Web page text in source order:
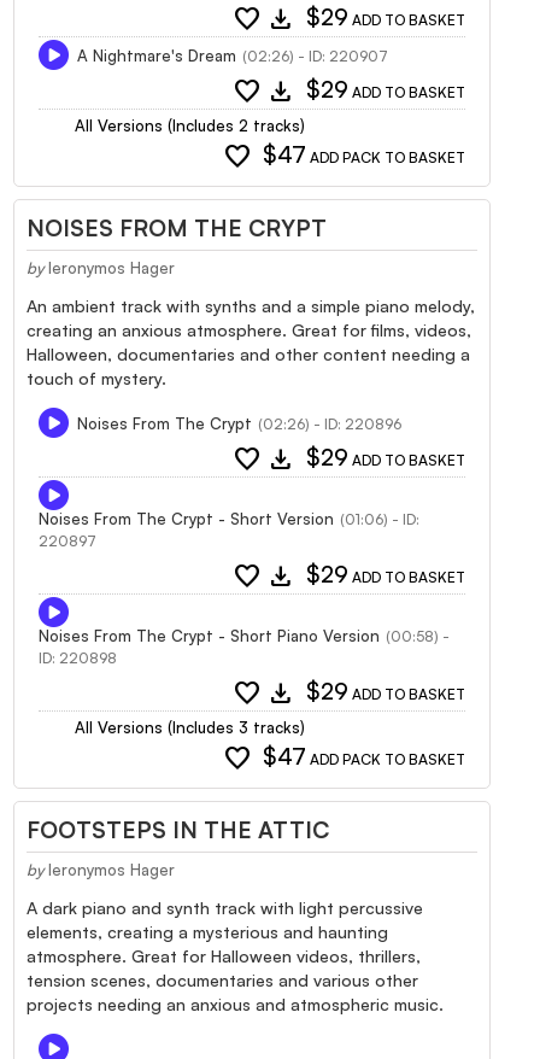
favorite download $29 ADD TO BASKET
A Nightmare's Dream (02:26) - ID: 220907
favorite download $29 ADD TO BASKET
All Versions (Includes 2 tracks)
favorite $47 ADD PACK TO BASKET
NOISES FROM THE CRYPT
by Ieronymos Hager
An ambient track with synths and a simple piano melody,
creating an anxious atmosphere. Great for films, videos,
Halloween, documentaries and other content needing a
touch of mystery.
Noises From The Crypt (02:26) - ID: 220896
favorite download $29 ADD TO BASKET
Noises From The Crypt - Short Version (01:06) - ID:
220897
favorite download $29 ADD TO BASKET
Noises From The Crypt - Short Piano Version (00:58) -
ID: 220898
favorite download $29 ADD TO BASKET
All Versions (Includes 3 tracks)
favorite $47 ADD PACK TO BASKET
FOOTSTEPS IN THE ATTIC
by Ieronymos Hager
A dark piano and synth track with light percussive
elements, creating a mysterious and haunting
atmosphere. Great for Halloween videos, thrillers,
tension scenes, documentaries and various other
projects needing an anxious and atmospheric music.